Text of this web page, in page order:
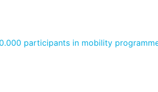
participants in mobility